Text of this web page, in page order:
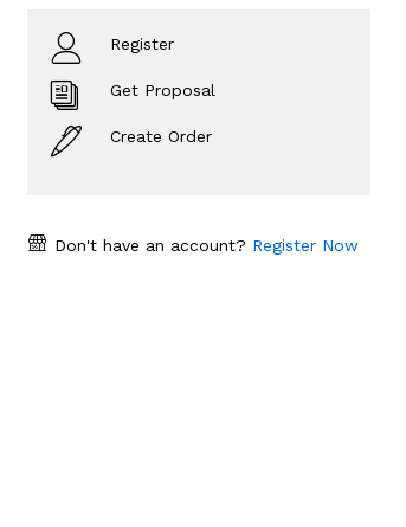
Register
Get Proposal
Create Order
Don't have an account? Register Now